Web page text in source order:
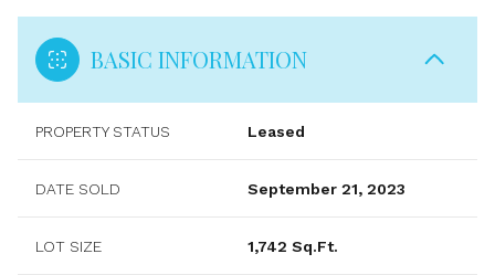
BASIC INFORMATION
PROPERTY STATUS Leased
DATE SOLD September 21, 2023
LOT SIZE 1,742 Sq.Ft.